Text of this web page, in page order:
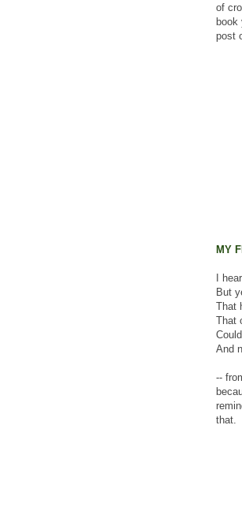
of
book
post
MY
I
But
That
That
And
--
that.